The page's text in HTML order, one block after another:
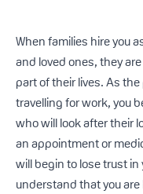
When families hire you
and loved ones, they
part of their lives. As
travelling for work, you
who will look after their
an appointment or
will begin to lose trust
understand that you